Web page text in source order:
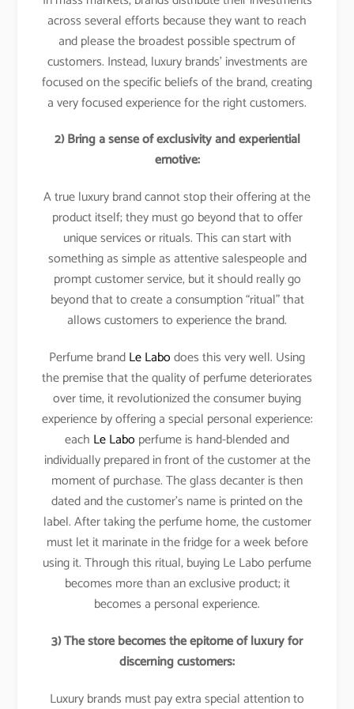
across several efforts because they want to reach
and please the broadest possible spectrum of
customers. Instead, luxury brands’ investments are
focused on the specific beliefs of the brand, creating
a very focused experience for the right customers.
2) Bring a sense of exclusivity and experiential
emotive:
A true luxury brand cannot stop their offering at the
product itself; they must go beyond that to offer
unique services or rituals. This can start with
something as simple as attentive salespeople and
prompt customer service, but it should really go
beyond that to create a consumption “ritual” that
allows customers to experience the brand.
Perfume brandLe Labodoes this very well. Using
the premise that the quality of perfume deteriorates
over time, it revolutionized the consumer buying
experience by offering a special personal experience:
each Le Labo perfume is hand-blended and
individually prepared in front of the customer at the
moment of purchase. The glass decanter is then
dated and the customer’s name is printed on the
label. After taking the perfume home, the customer
must let it marinate in the fridge for a week before
using it. Through this ritual, buying Le Labo perfume
becomes more than an exclusive product; it
becomes a personal experience.
3) The store becomes the epitome of luxury for
discerning customers:
Luxury brands must pay extra special attention to